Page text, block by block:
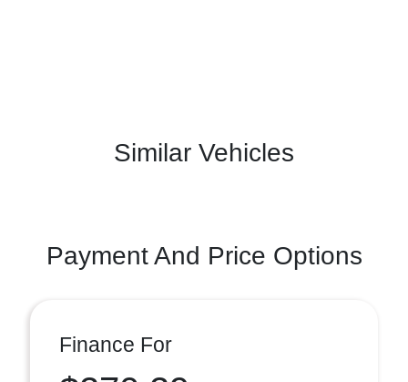
Similar Vehicles
Payment And Price Options
Finance For